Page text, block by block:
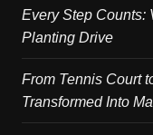
Every Step Counts:
Planting Drive
From Tennis Court
Transformed Into